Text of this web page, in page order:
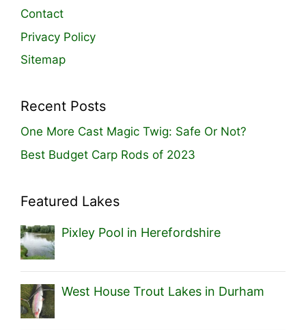
Contact
Privacy Policy
Sitemap
Recent Posts
One More Cast Magic Twig: Safe Or Not?
Best Budget Carp Rods of 2023
Featured Lakes
Pixley Pool in Herefordshire
West House Trout Lakes in Durham